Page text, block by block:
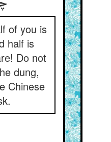
of you is
half is
Do not
dung,
Chinese